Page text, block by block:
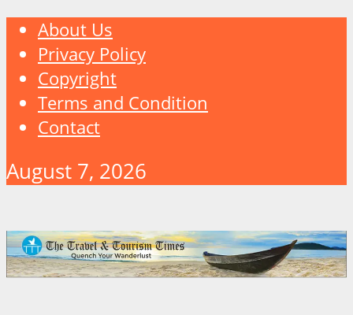
About Us
Privacy Policy
Copyright
Terms and Condition
Contact
August 7, 2026